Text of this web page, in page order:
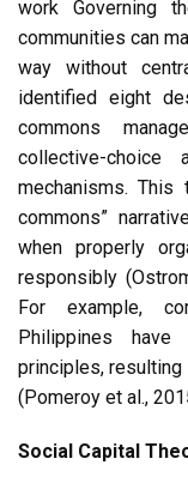
work Governing
communities can
way without
identified eight
commons
collective-choice
mechanisms.
commons”
when properly
responsibly
For example,
Philippines have
principles,
(Pomeroy et al.,
Social Capital